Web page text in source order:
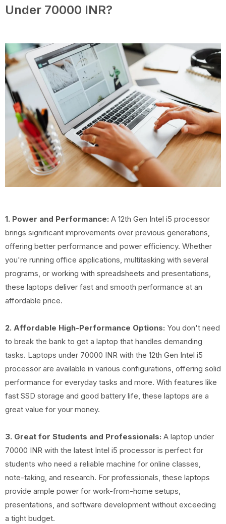
Under 70000 INR?
1. Power and Performance: A 12th Gen Intel i5 processor
brings significant improvements over previous generations,
offering better performance and power efficiency. Whether
you're running office applications, multitasking with several
programs, or working with spreadsheets and presentations,
these laptops deliver fast and smooth performance at an
affordable price.
2. Affordable High-Performance Options: You don't need
to break the bank to get a laptop that handles demanding
tasks. Laptops under 70000 INR with the 12th Gen Intel i5
processor are available in various configurations, offering solid
performance for everyday tasks and more. With features like
fast SSD storage and good battery life, these laptops are a
great value for your money.
3. Great for Students and Professionals: A laptop under
70000 INR with the latest Intel i5 processor is perfect for
students who need a reliable machine for online classes,
note-taking, and research. For professionals, these laptops
provide ample power for work-from-home setups,
presentations, and software development without exceeding
a tight budget.